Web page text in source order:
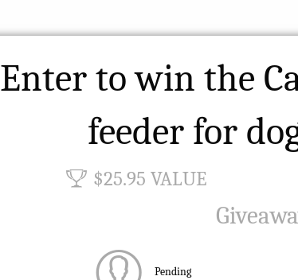
Enter to win the
feeder for
$25.95 VALUE
Pending